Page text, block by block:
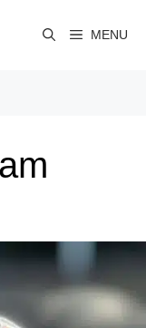
MENU